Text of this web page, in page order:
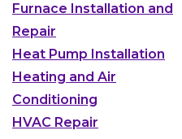
Furnace Installation and
Repair
Heat Pump Installation
Heating and Air
Conditioning
HVAC Repair